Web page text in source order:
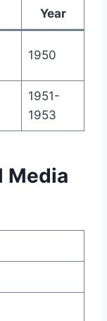
Year
1950
1951-
1953
Media